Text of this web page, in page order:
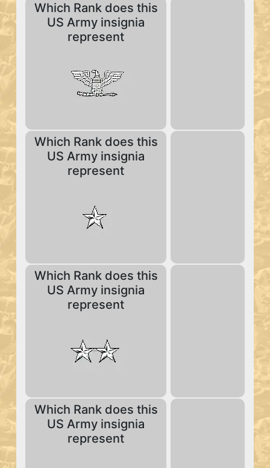
Which Rank does this
US Army insignia
represent
Which Rank does this
US Army insignia
represent
Which Rank does this
US Army insignia
represent
Which Rank does this
US Army insignia
represent